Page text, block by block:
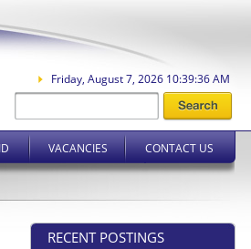
Friday, August 7, 2026 10:39:37 AM
VACANCIES CONTACT US
RECENT POSTINGS